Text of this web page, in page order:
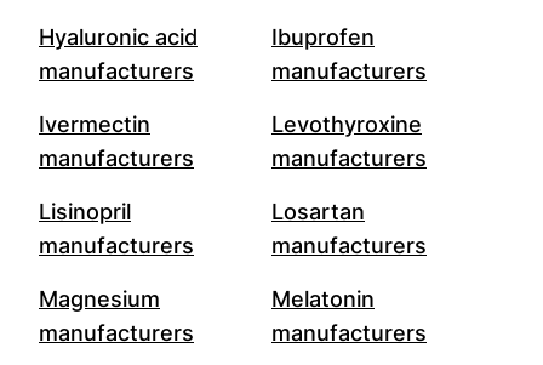
Hyaluronic acid
manufacturers
Ibuprofen
manufacturers
Ivermectin
manufacturers
Levothyroxine
manufacturers
Lisinopril
manufacturers
Losartan
manufacturers
Magnesium
manufacturers
Melatonin
manufacturers